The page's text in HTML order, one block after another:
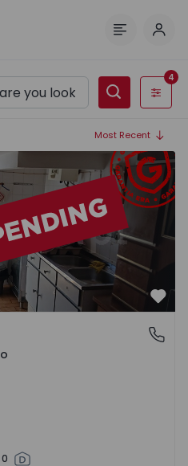
Filters
4
Most Recent
Cansado - 1556189 - 1
0